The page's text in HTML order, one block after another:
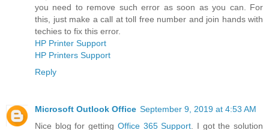
you need to remove such error as soon as you can. For
this, just make a call at toll free number and join hands with
techies to fix this error.
HP Printer Support
HP Printers Support
Reply
Microsoft Outlook Office September 9, 2019 at 4:53 AM
Nice blog for getting Office 365 Support . I got the solution